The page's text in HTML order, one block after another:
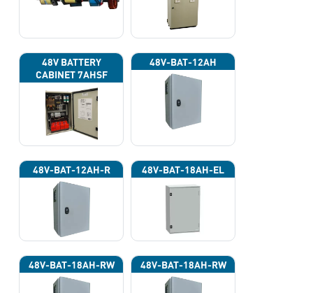
48V BATTERY
CABINET 7AHSF
(INPUT POWER
220VAC)
48V-BAT-12AH
48V-BAT-12AH-R 48V-BAT-18AH-EL
48V-BAT-18AH-RW 48V-BAT-18AH-RW